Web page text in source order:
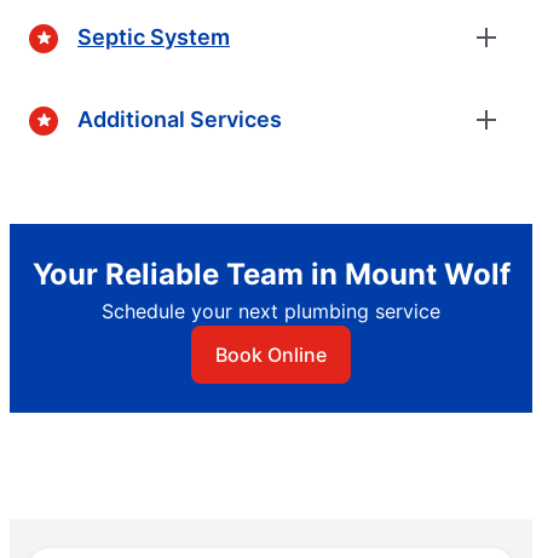
Septic System
Additional Services
Your Reliable Team in Mount Wolf
Schedule your next plumbing service
Book Online